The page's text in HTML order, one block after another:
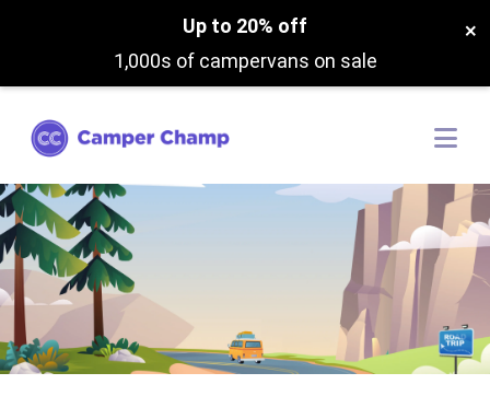
Up to 20% off
1,000s of campervans on sale
×